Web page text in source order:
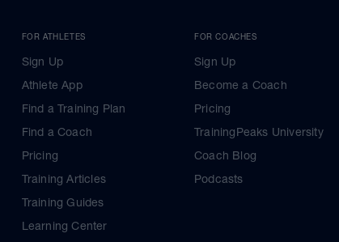
FOR ATHLETES
Sign Up
Athlete App
Find a Training Plan
Find a Coach
Pricing
Training Articles
Training Guides
Learning Center
FOR COACHES
Sign Up
Become a Coach
Pricing
TrainingPeaks University
Coach Blog
Podcasts